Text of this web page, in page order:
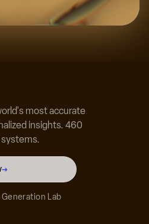
biological age with our
technology.
Age Now →
most accurate
insights. 460
systems.
→
Lab